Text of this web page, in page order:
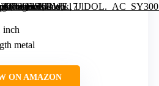
inch
metal
ON AMAZON